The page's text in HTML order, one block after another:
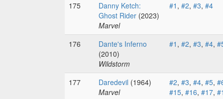
175
Danny Ketch:
Ghost Rider (2023)
Marvel
#1 , #2, #3, #4
176
Dante's Inferno
(2010)
Wildstorm
#1 , #2, #3, #4,
177 Daredevil (1964)
Marvel
#2, #3, #4, #5,
#15, #16, #17,